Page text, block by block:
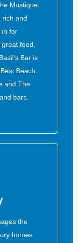
Mustique
rich and
in for
food,
Bar is
Beach
and The
bars.
the
homes